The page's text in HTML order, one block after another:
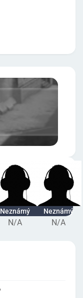
Neznámý
N/A
Neznámý
N/A